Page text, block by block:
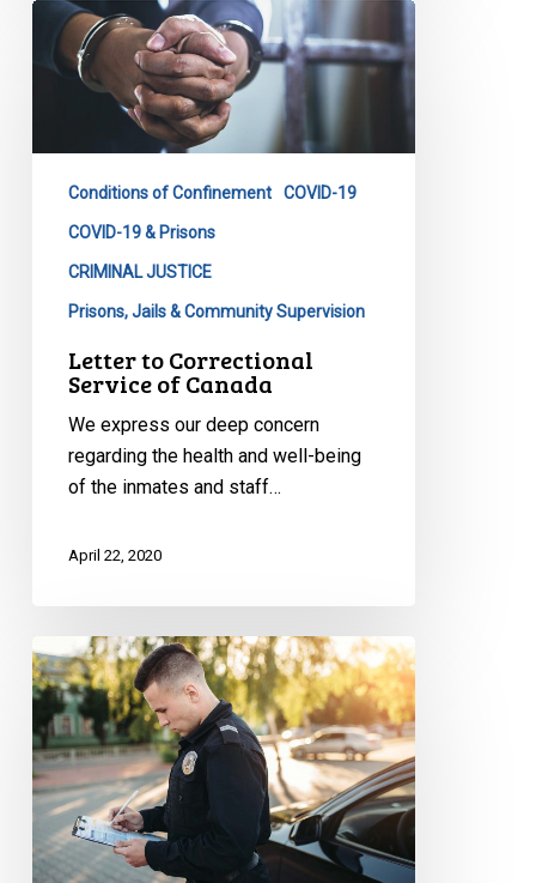
Letter
Correctional
Conditions of Confinement COVID-19
COVID-19 & Prisons
CRIMINAL JUSTICE
Prisons, Jails & Community Supervision
Letter to Correctional
Service of Canada
We express our deep concern
regarding the health and well-being
of the inmates and staff…
April 22, 2020
Too
Many
COVID
Charges,
Too
Many
Tickets,
Too